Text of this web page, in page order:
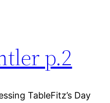
p.2
TableFitz’s Day